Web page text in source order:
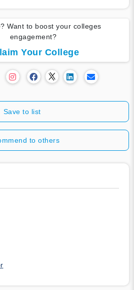
Want to boost your colleges
engagement?
Your College
Save to list
to others